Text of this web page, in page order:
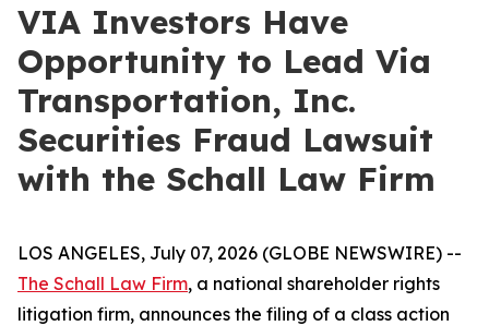
VIA Investors Have
Opportunity to Lead Via
Transportation, Inc.
Securities Fraud Lawsuit
with the Schall Law Firm
LOS ANGELES, July 07, 2026 (GLOBE NEWSWIRE) --
The Schall Law Firm, a national shareholder rights
litigation firm, announces the filing of a class action